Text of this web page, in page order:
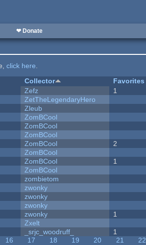
❤ Donate
click here.
Collector Favorites
Zefz 1
ZetTheLegendaryHero
Zleub
ZomBCool
ZomBCool
ZomBCool
ZomBCool 2
ZomBCool
ZomBCool 1
ZomBCool
zombietom
zwonky
zwonky
zwonky
zwonky 1
Zxelt
_srjc_woodruff_ 1
16 17 18 19 20 21 22